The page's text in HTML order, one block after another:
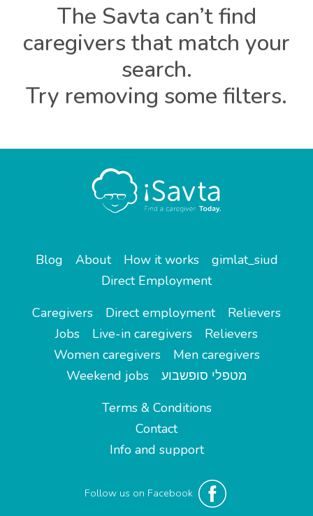
The Savta can’t find
caregivers that match your
search.
Try removing some filters.
Blog About How it works
gimlat_siud
Direct Employment
Caregivers
Direct employment
Relievers
Jobs
Live-in caregivers
Relievers
Women caregivers
Men caregivers
Weekend jobs
מטפלי סופשבוע
Terms & Conditions
Contact
Info and support
Follow us on Facebook